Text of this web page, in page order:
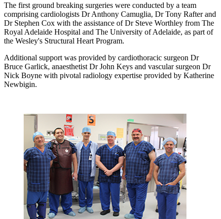
The first ground breaking surgeries were conducted by a team
comprising cardiologists Dr Anthony Camuglia, Dr Tony Rafter and
Dr Stephen Cox with the assistance of Dr Steve Worthley from The
Royal Adelaide Hospital and The University of Adelaide, as part of
the Wesley's Structural Heart Program.
Additional support was provided by cardiothoracic surgeon Dr
Bruce Garlick, anaesthetist Dr John Keys and vascular surgeon Dr
Nick Boyne with pivotal radiology expertise provided by Katherine
Newbigin.